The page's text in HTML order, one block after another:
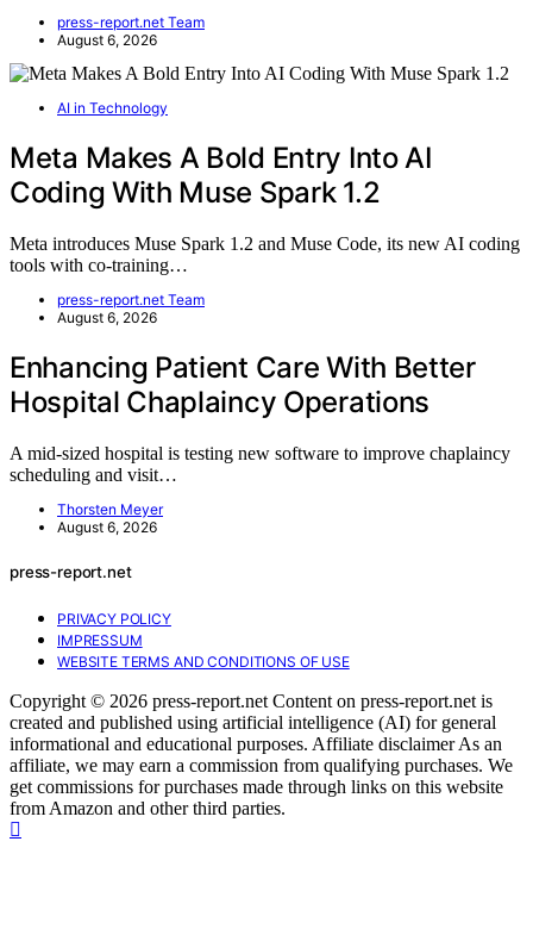
press-report.net Team
August 6, 2026
AI in Technology
Meta Makes A Bold Entry Into AI
Coding With Muse Spark 1.2
Meta introduces Muse Spark 1.2 and Muse Code, its new AI coding
tools with co-training…
press-report.net Team
August 6, 2026
Enhancing Patient Care With Better
Hospital Chaplaincy Operations
A mid-sized hospital is testing new software to improve chaplaincy
scheduling and visit…
Thorsten Meyer
August 6, 2026
press-report.net
PRIVACY POLICY
IMPRESSUM
WEBSITE TERMS AND CONDITIONS OF USE
Copyright © 2026 press-report.net Content on press-report.net is
created and published using artificial intelligence (AI) for general
informational and educational purposes. Affiliate disclaimer As an
affiliate, we may earn a commission from qualifying purchases. We
get commissions for purchases made through links on this website
from Amazon and other third parties.